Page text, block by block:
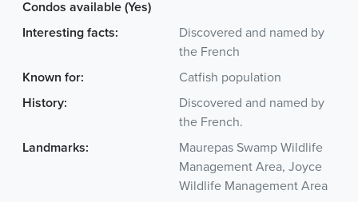
Condos available (Yes)
Interesting facts:
Discovered and named by
the French
Known for:
Catfish population
History:
Discovered and named by
the French.
Landmarks:
Maurepas Swamp Wildlife
Management Area, Joyce
Wildlife Management Area